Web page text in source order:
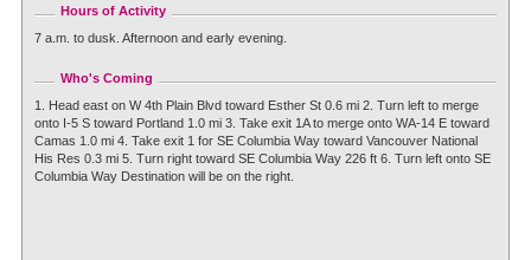
Hours of Activity
7 a.m. to dusk. Afternoon and early evening.
Who's Coming
1. Head east on W 4th Plain Blvd toward Esther St 0.6 mi 2. Turn left to merge
onto I-5 S toward Portland 1.0 mi 3. Take exit 1A to merge onto WA-14 E toward
Camas 1.0 mi 4. Take exit 1 for SE Columbia Way toward Vancouver National
His Res 0.3 mi 5. Turn right toward SE Columbia Way 226 ft 6. Turn left onto SE
Columbia Way Destination will be on the right.